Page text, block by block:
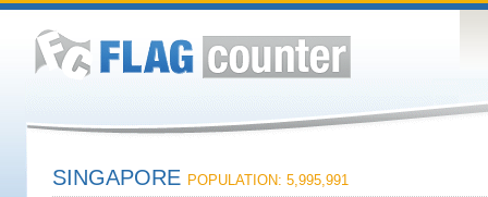
SINGAPORE POPULATION: 5,995,991